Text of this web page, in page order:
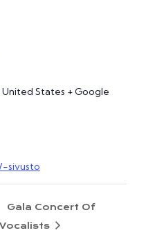
United States + Google
sivusto
Gala Concert Of
Vocalists